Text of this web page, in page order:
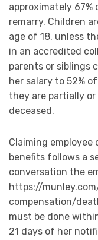
approximately 67%
remarry. Children
age of 18, unless
in an accredited
parents or siblings
her salary to 52%
they are partially
deceased.
Claiming
benefits follows a
conversation the
https://
compensation/
must be done
21 days of her